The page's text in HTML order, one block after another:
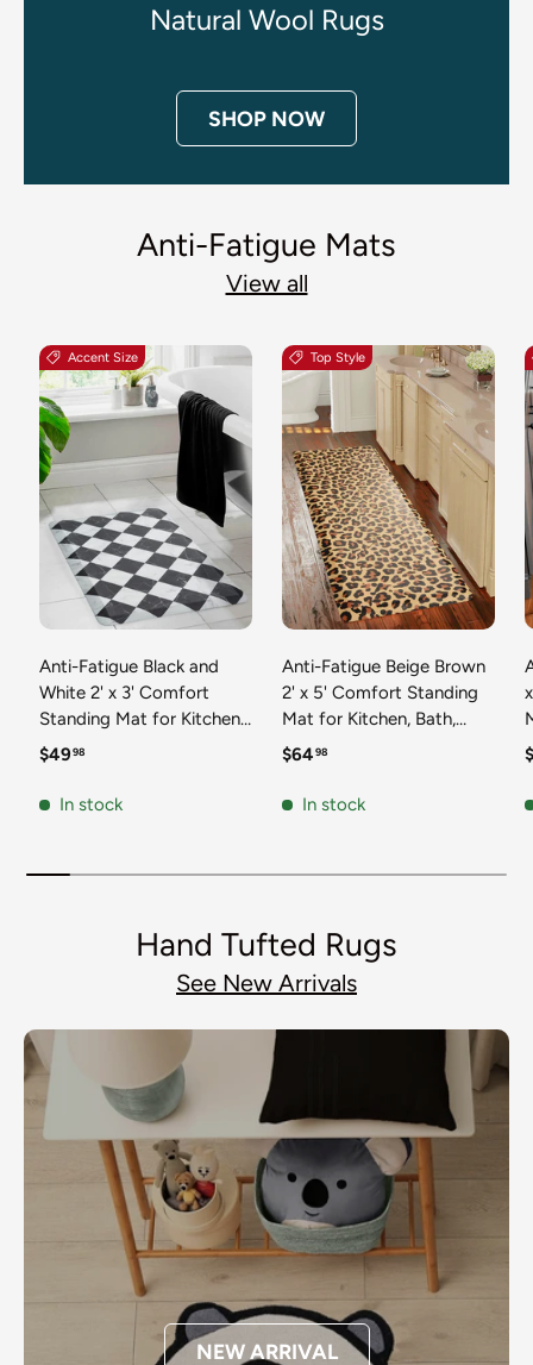
Natural Wool Rugs
SHOP NOW
Anti-Fatigue Mats
View all
Accent Size
Anti-Fatigue Black and
White 2' x 3' Comfort
Standing Mat for Kitchen,
Bath, Laundry Room,
Durable Non-Slip Water
Regular price
$4998
In stock
Top Style
Anti-Fatigue Beige Brown
2' x 5' Comfort Standing
Mat for Kitchen, Bath,
Laundry Room, Office
Non-Slip Water Resistant
Regular price
$6498
In stock
Hand Tufted Rugs
See New Arrivals
NEW ARRIVAL